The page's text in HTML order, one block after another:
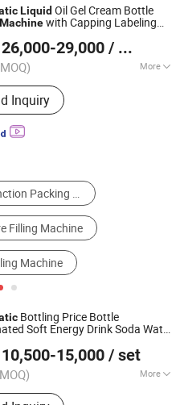
Water Treatment, PVC
Soda Filling Machine
Liquid Oil Gel Cream Bottle
Machinewith Capping Labeling
26,000-29,000 / Set
More
:Linear
Inquiry
Machinery and
Since 2020
Multi-Function Packing Machine
Filling Machine
Machine
Bottling Price Bottle
Soft Energy Drink Soda Water
Production Filling
Machine
10,500-15,000 / set
More
Water Filling Line,
Co., Ltd.
2024